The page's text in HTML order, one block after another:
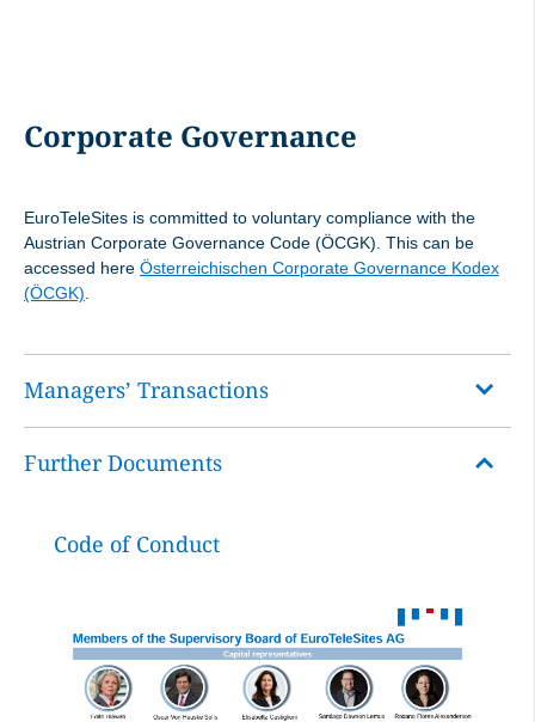
Corporate Governance
EuroTeleSites is committed to voluntary compliance with the
Austrian Corporate Governance Code (ÖCGK). This can be
accessed here Österreichischen Corporate Governance Kodex
(ÖCGK)
Managers’ Transactions
One speaks of manager’s transactions when members
their own company.
3 July 2016 means that directors’ dealings are no longer
disclosed by the Financial Market Authority (FMA) but by
the issuer.
Further Documents
Code of Conduct